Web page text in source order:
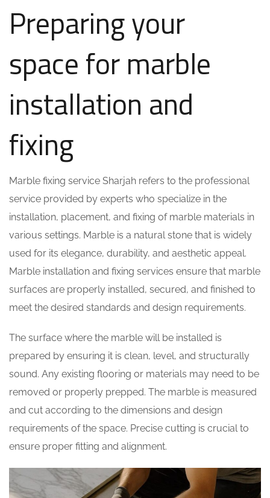
Preparing your
space for marble
installation and
fixing
Marble fixing service Sharjah refers to the professional
service provided by experts who specialize in the
installation, placement, and fixing of marble materials in
various settings. Marble is a natural stone that is widely
used for its elegance, durability, and aesthetic appeal.
Marble installation and fixing services ensure that marble
surfaces are properly installed, secured, and finished to
meet the desired standards and design requirements.
The surface where the marble will be installed is
prepared by ensuring it is clean, level, and structurally
sound. Any existing flooring or materials may need to be
removed or properly prepped. The marble is measured
and cut according to the dimensions and design
requirements of the space. Precise cutting is crucial to
ensure proper fitting and alignment.